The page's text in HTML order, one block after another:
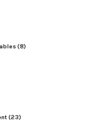
(8)
(23)